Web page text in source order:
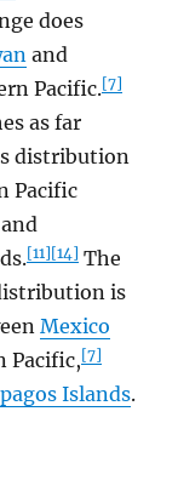
does
and
Pacific.[7]
as far
distribution
Pacific
and
[11][14] The
is
Mexico
Pacific,[7]
Islands.